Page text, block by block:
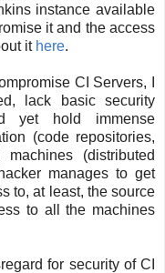
instance available
it and the access
it here.
CI Servers, I
lack basic security
yet hold immense
(code repositories,
(distributed
manages to get
to, at least, the source
to all the machines
for security of CI